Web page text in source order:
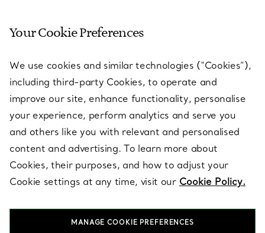
SERVICES
ABOUT
LEGAL NOTICE
FOLLOW US
Your Cookie Preferences
We use cookies and similar technologies (“Cookies”),
including third-party Cookies, to operate and
improve our site, enhance functionality, personalise
your experience, perform analytics and serve you
and others like you with relevant and personalised
content and advertising. To learn more about
Cookies, their purposes, and how to adjust your
Cookie settings at any time, visit our Cookie Policy.
MANAGE COOKIE PREFERENCES